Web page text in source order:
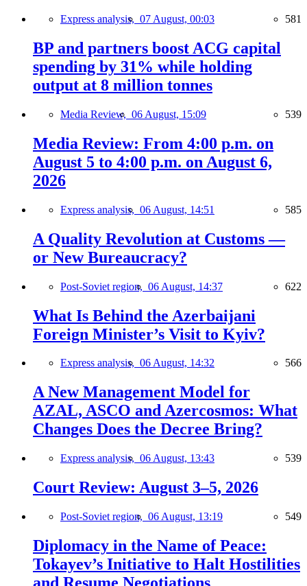
Express analysis, 07 August, 00:03 581
BP and partners boost ACG capital
spending by 31% while holding
output at 8 million tonnes
Media Review, 06 August, 15:09 539
Media Review: From 4:00 p.m. on
August 5 to 4:00 p.m. on August 6,
2026
Express analysis, 06 August, 14:51 585
A Quality Revolution at Customs —
or New Bureaucracy?
Post-Soviet region, 06 August, 14:37 622
What Is Behind the Azerbaijani
Foreign Minister’s Visit to Kyiv?
Express analysis, 06 August, 14:32 566
A New Management Model for
AZAL, ASCO and Azercosmos: What
Changes Does the Decree Bring?
Express analysis, 06 August, 13:43 539
Court Review: August 3–5, 2026
Post-Soviet region, 06 August, 13:19 549
Diplomacy in the Name of Peace:
Tokayev’s Initiative to Halt Hostilities